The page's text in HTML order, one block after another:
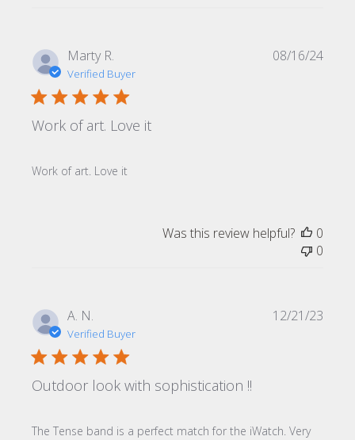
Marty R.
Verified Buyer
Work of art. Love it
Work of art. Love it
08/16/24
Was this review helpful?
0
0
A. N.
Verified Buyer
Outdoor look with sophistication !!
The Tense band is a perfect match for the iWatch. Very
12/21/23